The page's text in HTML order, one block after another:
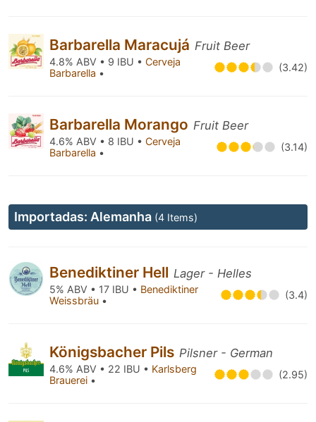
Barbarella Maracujá Fruit Beer
4.8% ABV • 9 IBU • Cerveja
Barbarella • (3.42)
Barbarella Morango Fruit Beer
4.6% ABV • 8 IBU • Cerveja
Barbarella • (3.14)
Importadas: Alemanha (4 Items)
Benediktiner Hell Lager - Helles
5% ABV • 17 IBU • Benediktiner
Weissbräu • (3.4)
Königsbacher Pils Pilsner - German
4.6% ABV • 22 IBU • Karlsberg
Brauerei • (2.95)